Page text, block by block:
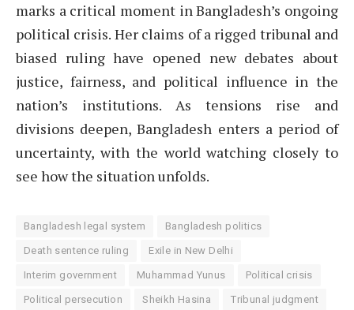
marks a critical moment in Bangladesh’s ongoing
political crisis. Her claims of a rigged tribunal and
biased ruling have opened new debates about
justice, fairness, and political influence in the
nation’s institutions. As tensions rise and
divisions deepen, Bangladesh enters a period of
uncertainty, with the world watching closely to
see how the situation unfolds.
Bangladesh legal system Bangladesh politics
Death sentence ruling Exile in New Delhi
Interim government Muhammad Yunus Political crisis
Political persecution Sheikh Hasina Tribunal judgment